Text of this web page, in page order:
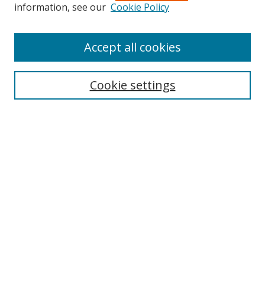
Disciplines
Enter search terms:
information, see our Cookie Policy
Cookie settings
Accept all cookies